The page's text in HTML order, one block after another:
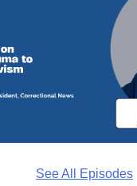
See All Episodes